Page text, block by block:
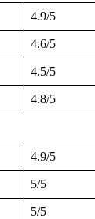
4.9/5
4.6/5
4.5/5
4.8/5
4.9/5
5/5
5/5